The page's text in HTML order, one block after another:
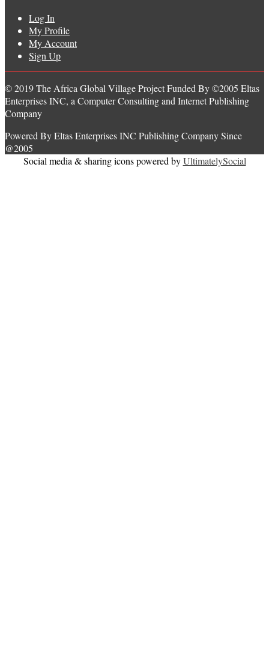
Log In
My Profile
My Account
Sign Up
© 2019 The Africa Global Village Project Funded By ©2005 Eltas
Enterprises INC, a Computer Consulting and Internet Publishing
Company
Powered By Eltas Enterprises INC Publishing Company Since
@2005
Social media & sharing icons powered byUltimatelySocial